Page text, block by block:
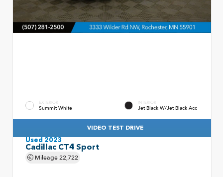
EXTERIOR
Summit White
INTERIOR
Jet Black W/Jet Black Acc
VIDEO TEST DRIVE
Used 2023
Cadillac CT4 Sport
Mileage22,722